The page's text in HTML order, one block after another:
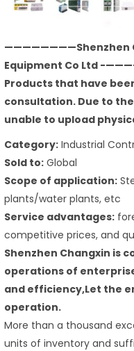
————————Shenzhen
Equipment Co Ltd -
Products that have
consultation. Due to
unable to upload
Category: Industrial
Sold to: Global
Scope of application:
plants/water plants, etc
Service advantages:
competitive prices, and
Shenzhen Changxin is
operations of
and efficiency,Let the
operation.
More than a thousand
units of inventory and